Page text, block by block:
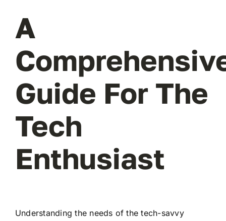
A
Guide For The
Tech
Enthusiast
Understanding the needs of the tech-savvy